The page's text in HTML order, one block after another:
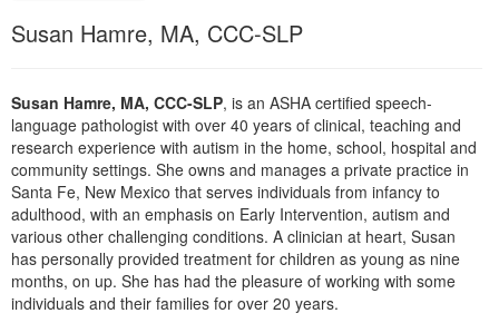
Psychologist
PESI Life
Rehab
Physical Therapist
Occupational Therapist
Speech-Language Pathologist
In-Person Seminar
Magazine Subscription
Therapist.com Subscription
Free Worksheets
Tools/Toy/Games
DVD
Bundles
Susan Hamre, MA, CCC-SLP
Susan Hamre, MA, CCC-SLP, is an ASHA certified speech-
language pathologist with over 40 years of clinical, teaching and
research experience with autism in the home, school, hospital and
community settings. She owns and manages a private practice in
Santa Fe, New Mexico that serves individuals from infancy to
adulthood, with an emphasis on Early Intervention, autism and
various other challenging conditions. A clinician at heart, Susan
has personally provided treatment for children as young as nine
months, on up. She has had the pleasure of working with some
individuals and their families for over 20 years.